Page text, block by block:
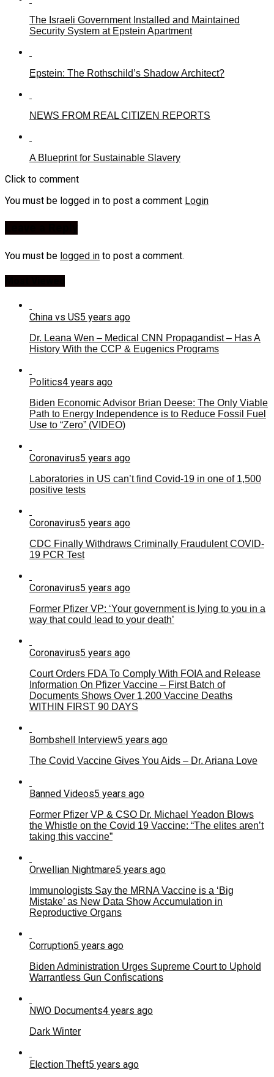
The Israeli Government Installed and Maintained
Security System at Epstein Apartment
Epstein: The Rothschild’s Shadow Architect?
NEWS FROM REAL CITIZEN REPORTS
A Blueprint for Sustainable Slavery
Click to comment
You must be logged in to post a comment Login
You must be logged in to post a comment.
China vs US5 years ago
Dr. Leana Wen – Medical CNN Propagandist – Has A
History With the CCP & Eugenics Programs
Politics4 years ago
Biden Economic Advisor Brian Deese: The Only Viable
Path to Energy Independence is to Reduce Fossil Fuel
Use to “Zero” (VIDEO)
Coronavirus5 years ago
Laboratories in US can’t find Covid-19 in one of 1,500
positive tests
Coronavirus5 years ago
CDC Finally Withdraws Criminally Fraudulent COVID-
19 PCR Test
Coronavirus5 years ago
Former Pfizer VP: ‘Your government is lying to you in a
way that could lead to your death’
Coronavirus5 years ago
Court Orders FDA To Comply With FOIA and Release
Information On Pfizer Vaccine – First Batch of
Documents Shows Over 1,200 Vaccine Deaths
WITHIN FIRST 90 DAYS
Bombshell Interview5 years ago
The Covid Vaccine Gives You Aids – Dr. Ariana Love
Banned Videos5 years ago
Former Pfizer VP & CSO Dr. Michael Yeadon Blows
the Whistle on the Covid 19 Vaccine: “The elites aren’t
taking this vaccine”
Orwellian Nightmare5 years ago
Immunologists Say the MRNA Vaccine is a ‘Big
Mistake’ as New Data Show Accumulation in
Reproductive Organs
Corruption5 years ago
Biden Administration Urges Supreme Court to Uphold
Warrantless Gun Confiscations
NWO Documents4 years ago
Dark Winter
Election Theft5 years ago